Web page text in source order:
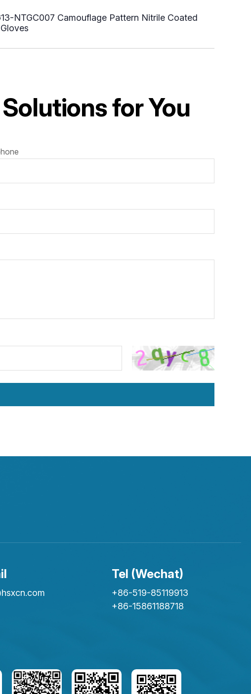
NTGC007 Camouflage Pattern Nitrile Coated
for You
Tel (Wechat)
+86-519-85119913
+86-15861188718